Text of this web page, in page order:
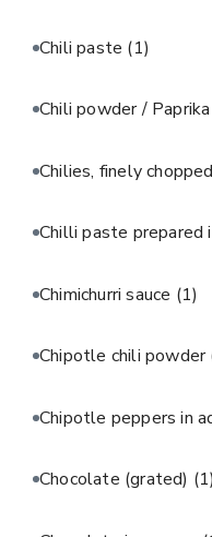
Chili paste (1)
Chili powder / Paprika
Chilies, finely chopped
Chilli paste prepared
Chimichurri sauce (1)
Chipotle chili powder
Chipotle peppers in
Chocolate (grated) (1)